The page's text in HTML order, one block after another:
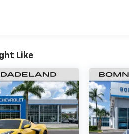
- 500 Miles) And Up To 3 Years.
<<< Preliminary 2027 Warranty
Years/36,000 Miles
Like